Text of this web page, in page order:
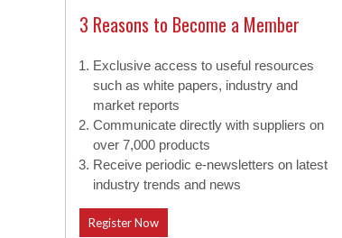
3 Reasons to Become a Member
Exclusive access to useful resources
such as white papers, industry and
market reports
Communicate directly with suppliers on
over 7,000 products
Receive periodic e-newsletters on latest
industry trends and news
Register Now